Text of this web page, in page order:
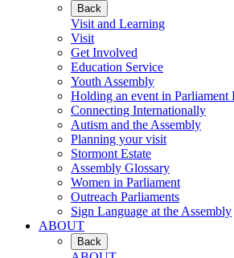
Back
Visit and Learning
Visit
Get Involved
Education Service
Youth Assembly
Holding an event in Parliament
Connecting Internationally
Autism and the Assembly
Planning your visit
Stormont Estate
Assembly Glossary
Women in Parliament
Outreach Parliaments
Sign Language at the Assembly
ABOUT
Back